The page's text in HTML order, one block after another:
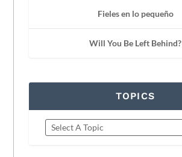
Fieles en lo pequeño
Will You Be Left Behind?
TOPICS